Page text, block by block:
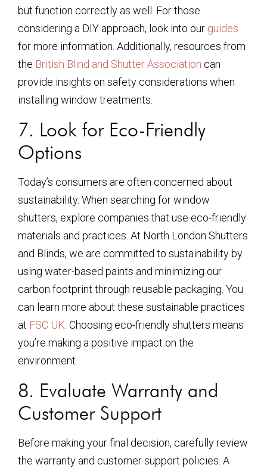
but function correctly as well. For those
considering a DIY approach, look into our guides
for more information. Additionally, resources from
the British Blind and Shutter Association can
provide insights on safety considerations when
installing window treatments.
7. Look for Eco-Friendly
Options
Today’s consumers are often concerned about
sustainability. When searching for window
shutters, explore companies that use eco-friendly
materials and practices. At North London Shutters
and Blinds, we are committed to sustainability by
using water-based paints and minimizing our
carbon footprint through reusable packaging. You
can learn more about these sustainable practices
at FSC UK. Choosing eco-friendly shutters means
you’re making a positive impact on the
environment.
8. Evaluate Warranty and
Customer Support
Before making your final decision, carefully review
the warranty and customer support policies. A